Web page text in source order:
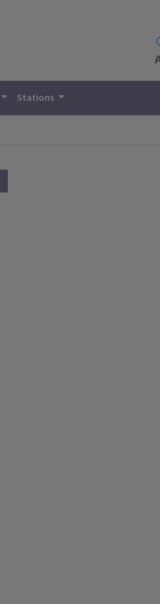
Stations